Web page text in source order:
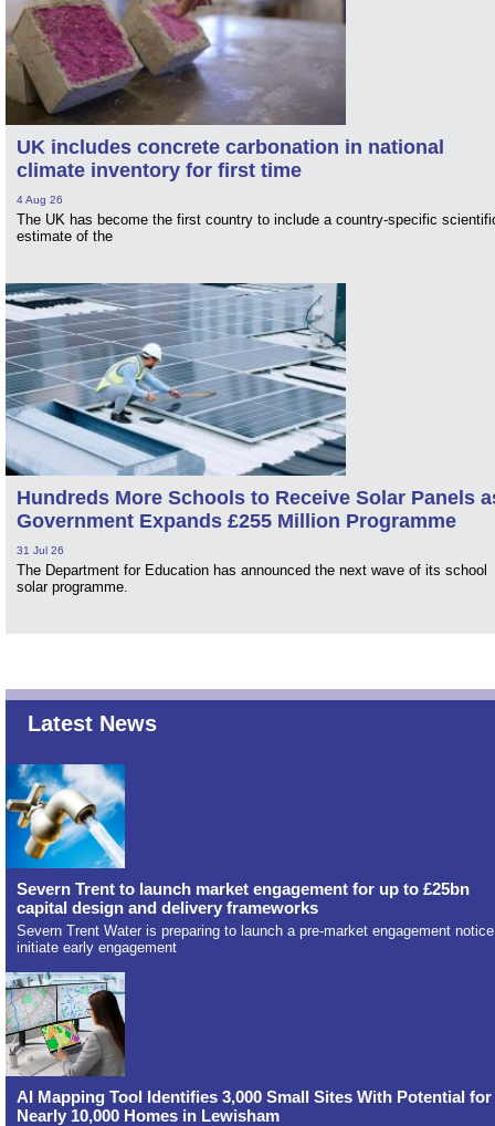
UK includes concrete carbonation in national
climate inventory for first time
4 Aug 26
The UK has become the first country to include a country-specific
estimate of the
Hundreds More Schools to Receive Solar Panels
Government Expands £255 Million Programme
31 Jul 26
The Department for Education has announced the next wave of its school
solar programme.
Latest News
Severn Trent to launch market engagement for up to £25bn
capital design and delivery frameworks
Severn Trent Water is preparing to launch a pre-market engagement
initiate early engagement
AI Mapping Tool Identifies 3,000 Small Sites With Potential for
Nearly 10,000 Homes in Lewisham